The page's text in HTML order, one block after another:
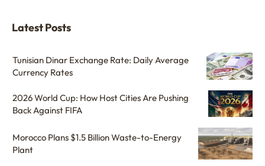
Latest Posts
Tunisian Dinar Exchange Rate: Daily Average
Currency Rates
2026 World Cup: How Host Cities Are Pushing
Back Against FIFA
Morocco Plans $1.5 Billion Waste-to-Energy
Plant